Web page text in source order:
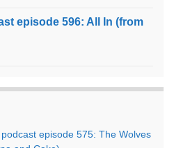
episode 596: All In (from
episode 575: The Wolves